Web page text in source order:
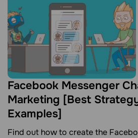
Facebook Messenger
Marketing [Best
Examples]
Find out how to create the